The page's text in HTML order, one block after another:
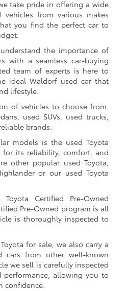
take pride in offering a wide
from various makes
you find the perfect car to
the importance of
with a seamless car-buying
team of experts is here to
ideal Waldorf used car that
lifestyle.
of vehicles to choose from.
used SUVs, used trucks,
brands.
models is the used Toyota
for its reliability, comfort, and
other popular used Toyota,
or our used Toyota
Certified Pre-Owned
Pre-Owned program is all
is thoroughly inspected to
for sale, we also carry a
cars from other well-known
we sell is carefully inspected
allowing you to
confidence.